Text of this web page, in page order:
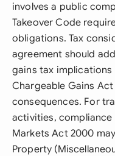
involves a public
Takeover Code
obligations. Tax
agreement should
gains tax
Chargeable Gains
consequences. For
activities, compliance
Markets Act 2000
Property